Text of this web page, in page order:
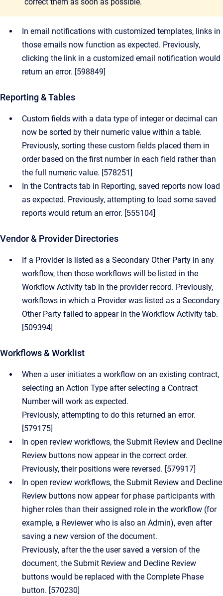
In email notifications with customized templates, links in
those emails now function as expected. Previously,
clicking the link in a customized email notification would
return an error. [598849]
Reporting & Tables
Custom fields with a data type of integer or decimal can
now be sorted by their numeric value within a table.
Previously, sorting these custom fields placed them in
order based on the first number in each field rather than
the full numeric value. [578251]
In the Contracts tab in Reporting, saved reports now load
as expected. Previously, attempting to load some saved
reports would return an error. [555104]
Vendor & Provider Directories
If a Provider is listed as a Secondary Other Party in any
workflow, then those workflows will be listed in the
Workflow Activity tab in the provider record. Previously,
workflows in which a Provider was listed as a Secondary
Other Party failed to appear in the Workflow Activity tab.
[509394]
Workflows & Worklist
When a user initiates a workflow on an existing contract,
selecting an Action Type after selecting a Contract
Number will work as expected.
Previously, attempting to do this returned an error.
[579175]
In open review workflows, the Submit Review and Decline
Review buttons now appear in the correct order.
Previously, their positions were reversed. [579917]
In open review workflows, the Submit Review and Decline
Review buttons now appear for phase participants with
higher roles than their assigned role in the workflow (for
example, a Reviewer who is also an Admin), even after
saving a new version of the document.
Previously, after the the user saved a version of the
document, the Submit Review and Decline Review
buttons would be replaced with the Complete Phase
button. [570230]